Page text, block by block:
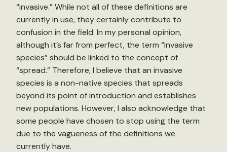
“invasive.” While not all of these definitions are
currently in use, they certainly contribute to
confusion in the field. In my personal opinion,
although it’s far from perfect, the term “invasive
species” should be linked to the concept of
“spread.” Therefore, I believe that an invasive
species is a non-native species that spreads
beyond its point of introduction and establishes
new populations. However, I also acknowledge that
some people have chosen to stop using the term
due to the vagueness of the definitions we
currently have.